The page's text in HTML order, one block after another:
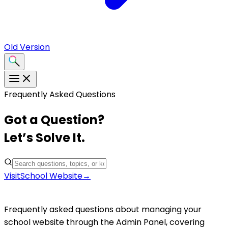
Old Version
Frequently Asked Questions
Got a Question?
Let’s Solve It.
VisitSchool Website→
Frequently asked questions about managing your
school website through the Admin Panel, covering